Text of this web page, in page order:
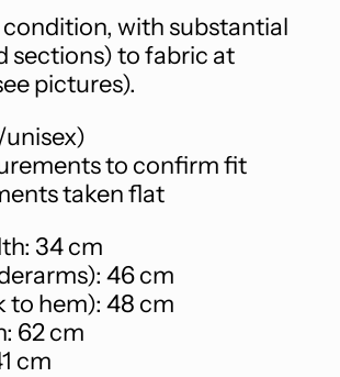
with substantial
sections) to fabric at
pictures).
unisex)
to confirm fit
taken flat
34 cm
46 cm
to hem): 48 cm
62 cm
cm